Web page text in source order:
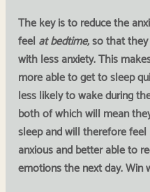
The key is to reduce the
feel at bedtime, so that
with less anxiety. This
more able to get to sleep
less likely to wake during
both of which will mean
sleep and will therefore feel
anxious and better able to
emotions the next day. Win